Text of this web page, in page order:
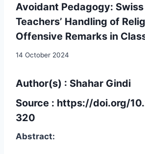
Avoidant Pedagogy:
Teachers’ Handling of
Offensive Remarks in
14 October 2024
Author(s) : Shahar Gindi
Source : https://doi.org/
320
Abstract: